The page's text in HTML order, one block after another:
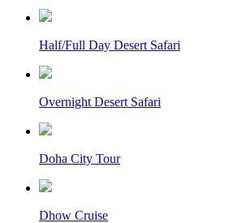
Half/Full Day Desert Safari
Overnight Desert Safari
Doha City Tour
Dhow Cruise